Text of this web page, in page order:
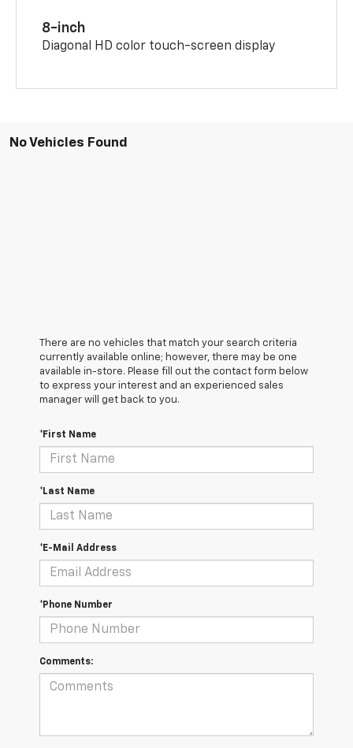
8-inch
Diagonal HD color touch-screen display
No Vehicles Found
There are no vehicles that match your search criteria
currently available online; however, there may be one
available in-store. Please fill out the contact form below
to express your interest and an experienced sales
manager will get back to you.
*First Name
*Last Name
*E-Mail Address
*Phone Number
Comments: